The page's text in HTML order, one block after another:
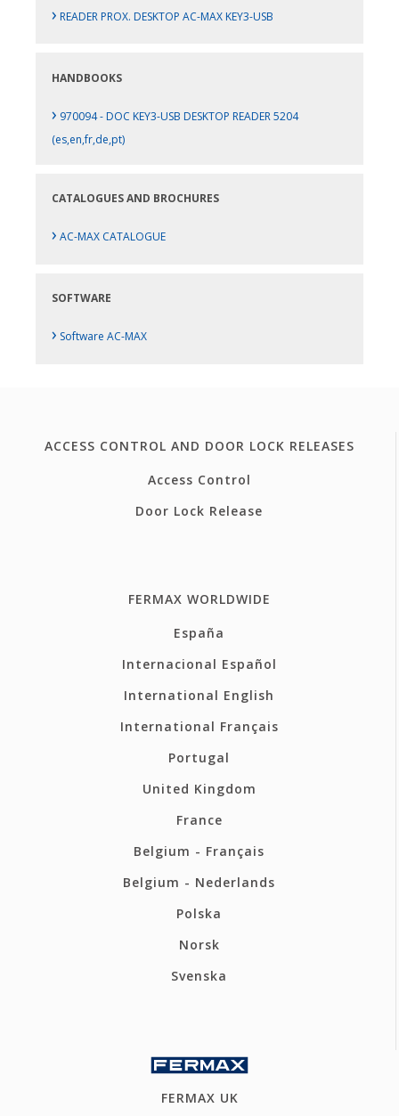
› READER PROX. DESKTOP AC-MAX KEY3-USB
HANDBOOKS
› 970094 - DOC KEY3-USB DESKTOP READER 5204
(es,en,fr,de,pt)
CATALOGUES AND BROCHURES
› AC-MAX CATALOGUE
SOFTWARE
› Software AC-MAX
ACCESS CONTROL AND DOOR LOCK RELEASES
Access Control
Door Lock Release
FERMAX WORLDWIDE
España
Internacional Español
International English
International Français
Portugal
United Kingdom
France
Belgium - Français
Belgium - Nederlands
Polska
Norsk
Svenska
FERMAX UK